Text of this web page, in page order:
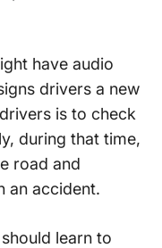
have audio
drivers a new
is to check
during that time,
road and
an accident.
learn to